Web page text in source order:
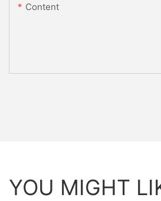
Content
YOU MIGHT